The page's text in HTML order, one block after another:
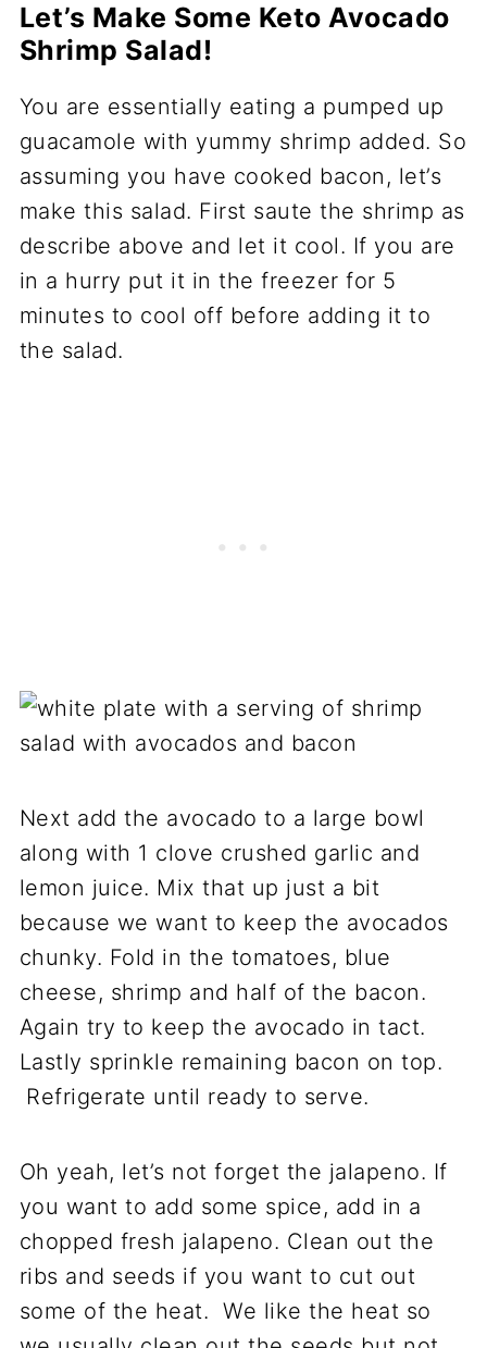
Let’s Make Some Keto Avocado
Shrimp Salad!
You are essentially eating a pumped up
guacamole with yummy shrimp added. So
assuming you have cooked bacon, let’s
make this salad. First saute the shrimp as
describe above and let it cool. If you are
in a hurry put it in the freezer for 5
minutes to cool off before adding it to
the salad.
Next add the avocado to a large bowl
along with 1 clove crushed garlic and
lemon juice. Mix that up just a bit
because we want to keep the avocados
chunky. Fold in the tomatoes, blue
cheese, shrimp and half of the bacon.
Again try to keep the avocado in tact.
Lastly sprinkle remaining bacon on top.
Refrigerate until ready to serve.
Oh yeah, let’s not forget the jalapeno. If
you want to add some spice, add in a
chopped fresh jalapeno. Clean out the
ribs and seeds if you want to cut out
some of the heat. We like the heat so